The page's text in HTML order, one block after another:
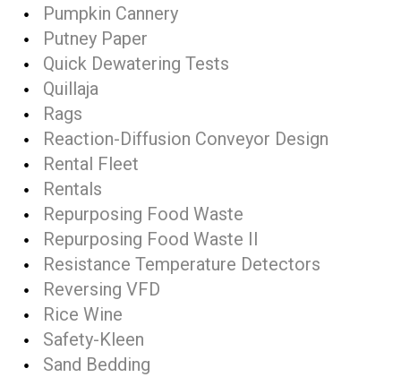
Pumpkin Cannery
Putney Paper
Quick Dewatering Tests
Quillaja
Rags
Reaction-Diffusion Conveyor Design
Rental Fleet
Rentals
Repurposing Food Waste
Repurposing Food Waste II
Resistance Temperature Detectors
Reversing VFD
Rice Wine
Safety-Kleen
Sand Bedding